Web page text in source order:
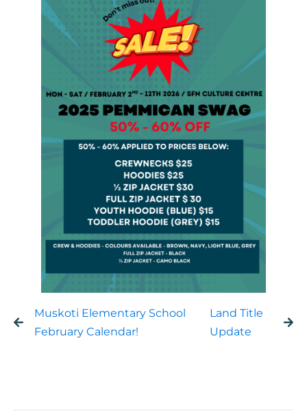
Muskoti Elementary School
February Calendar!
Land Title
Update